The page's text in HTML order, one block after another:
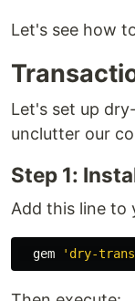
Let's see how
Let's set up
unclutter our
Step 1:
Add this line to
  gem
'dry-